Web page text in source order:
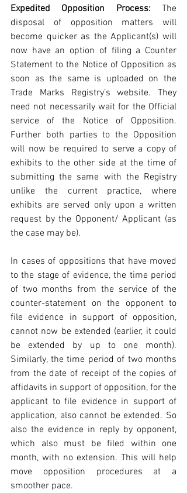
Expedited Opposition Process: The
disposal of opposition matters will
become quicker as the Applicant(s) will
now have an option of filing a Counter
Statement to the Notice of Opposition as
soon as the same is uploaded on the
Trade Marks Registry’s website. They
need not necessarily wait for the Official
service of the Notice of Opposition.
Further both parties to the Opposition
will now be required to serve a copy of
exhibits to the other side at the time of
submitting the same with the Registry
unlike the current practice, where
exhibits are served only upon a written
request by the Opponent/ Applicant (as
the case may be).
In cases of oppositions that have moved
to the stage of evidence, the time period
of two months from the service of the
counter-statement on the opponent to
file evidence in support of opposition,
cannot now be extended (earlier, it could
be extended by up to one month).
Similarly, the time period of two months
from the date of receipt of the copies of
affidavits in support of opposition, for the
applicant to file evidence in support of
application, also cannot be extended. So
also the evidence in reply by opponent,
which also must be filed within one
month, with no extension. This will help
move opposition procedures at a
smoother pace.